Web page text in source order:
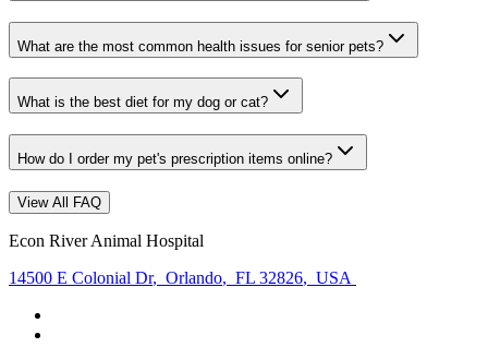
What are the most common health issues for senior pets?
What is the best diet for my dog or cat?
How do I order my pet's prescription items online?
View All FAQ
Econ River Animal Hospital
14500 E Colonial Dr, Orlando, FL 32826, USA